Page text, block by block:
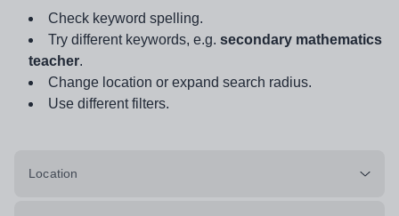
Check keyword spelling.
Try different keywords, e.g. secondary mathematics
teacher.
Change location or expand search radius.
Use different filters.
Location